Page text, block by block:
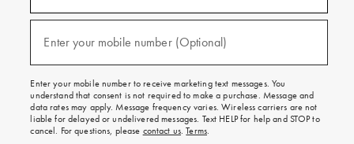
emails
texts
free
on
your
first
order.
Enter your mobile number (Optional)
Enter your mobile number to receive marketing text messages. You
understand that consent is not required to make a purchase. Message and
data rates may apply. Message frequency varies. Wireless carriers are not
liable for delayed or undelivered messages. Text HELP for help and STOP to
cancel. For questions, please contact us.Terms.